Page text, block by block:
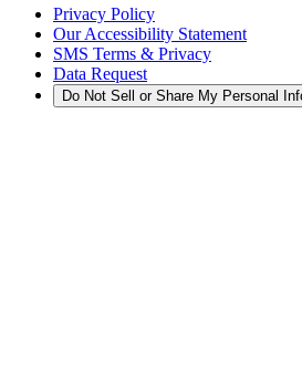
Privacy Policy
Our Accessibility Statement
SMS Terms & Privacy
Data Request
Do Not Sell or Share My Personal